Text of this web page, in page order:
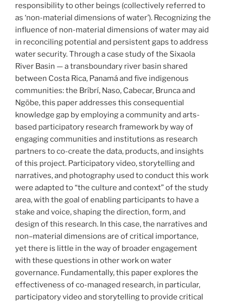
responsibility to other beings (collectively referred to
as ‘non-material dimensions of water’). Recognizing the
influence of non-material dimensions of water may aid
in reconciling potential and persistent gaps to address
water security. Through a case study of the Sixaola
River Basin — a transboundary river basin shared
between Costa Rica, Panamá and five indigenous
communities: the Bríbrí, Naso, Cabecar, Brunca and
Ngöbe, this paper addresses this consequential
knowledge gap by employing a community and arts-
based participatory research framework by way of
engaging communities and institutions as research
partners to co-create the data, products, and insights
of this project. Participatory video, storytelling and
narratives, and photography used to conduct this work
were adapted to “the culture and context” of the study
area, with the goal of enabling participants to have a
stake and voice, shaping the direction, form, and
design of this research. In this case, the narratives and
non–material dimensions are of critical importance,
yet there is little in the way of broader engagement
with these questions in other work on water
governance. Fundamentally, this paper explores the
effectiveness of co-managed research, in particular,
participatory video and storytelling to provide critical